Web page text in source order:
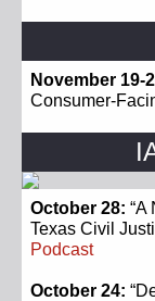
November 19-
Consumer-
October 28: “A
Texas Civil
Podcast
October 24: